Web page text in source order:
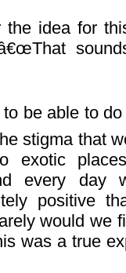
idea for
be able to do
stigma that
exotic
every day
positive
would we
was a true